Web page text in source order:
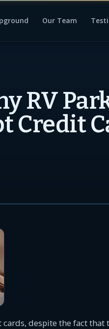
Our Team
RV
Credit
cards, despite the fact